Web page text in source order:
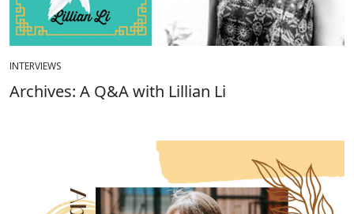
INTERVIEWS
Archives: A Q&A with Lillian Li